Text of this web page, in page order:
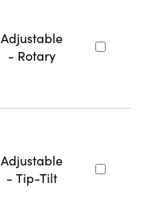
Adjustable
- Rotary
Adjustable
- Tip-Tilt